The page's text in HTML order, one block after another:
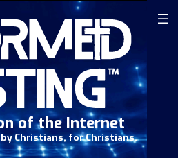
of the Internet
Christians, for Christians.